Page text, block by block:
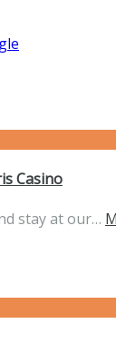
Casino
stay at our…